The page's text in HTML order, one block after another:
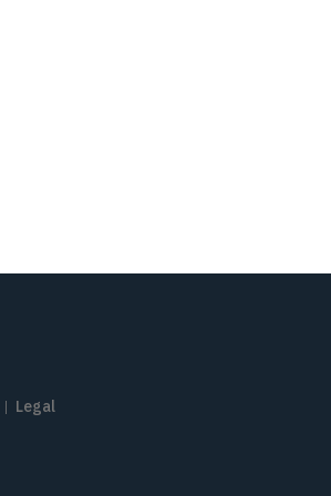
| Legal